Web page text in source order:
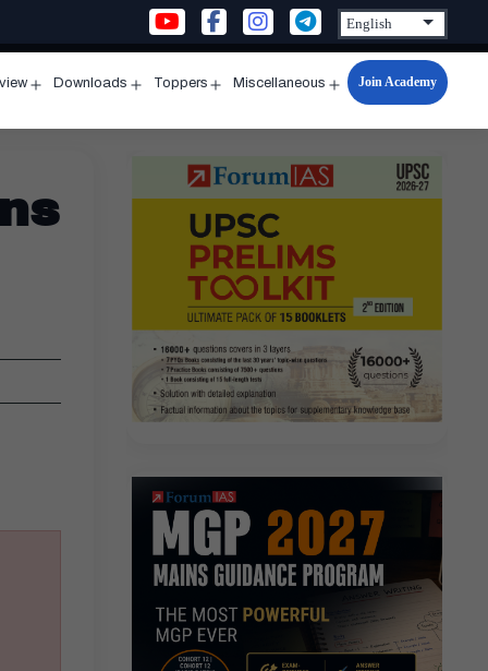
menu
Downloads
menu
Toppers
menu
Miscellaneous
Open
menu
Join Academy